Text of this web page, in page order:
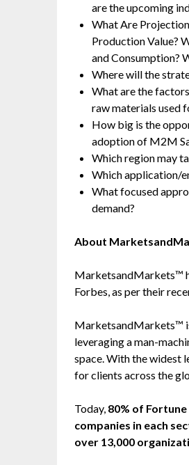
are the upcoming
What Are
Production Value?
and Consumption?
Where will the
What are the
raw materials used
How big is the
adoption of M2M
Which region may
Which application/
What focused
demand?
About
MarketsandMarkets™
Forbes, as per their
MarketsandMarkets™
leveraging a man-
space. With the widest
for clients across the
Today, 80% of
companies in each
over 13,000